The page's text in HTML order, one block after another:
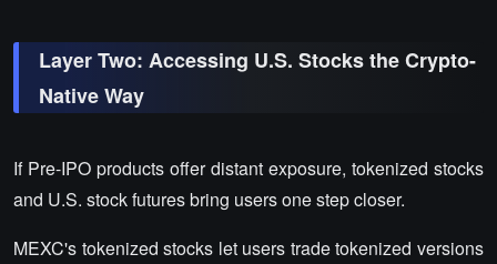
Layer Two: Accessing U.S. Stocks the Crypto-
Native Way
If Pre-IPO products offer distant exposure, tokenized stocks
and U.S. stock futures bring users one step closer.
MEXC's tokenized stocks let users trade tokenized versions